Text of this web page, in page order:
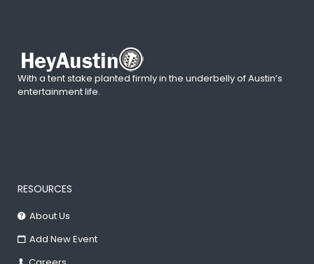
With a tent stake planted firmly in the underbelly of Austin’s
entertainment life.
RESOURCES
About Us
Add New Event